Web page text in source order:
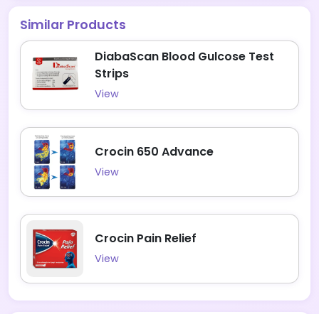
Similar Products
DiabaScan Blood Gulcose Test
Strips
View
Crocin 650 Advance
View
Crocin Pain Relief
View